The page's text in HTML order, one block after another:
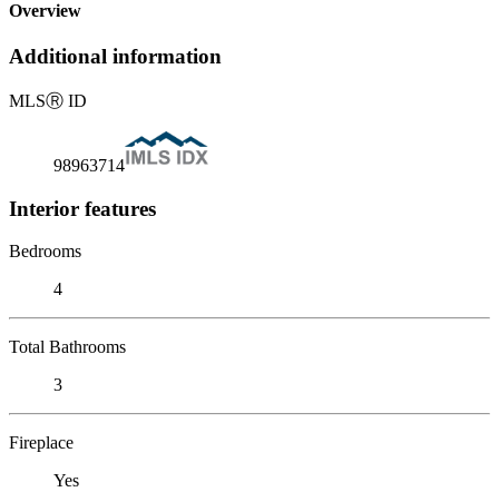
Overview
Additional information
MLSⓇ ID
98963714
Interior features
Bedrooms
4
Total Bathrooms
3
Fireplace
Yes